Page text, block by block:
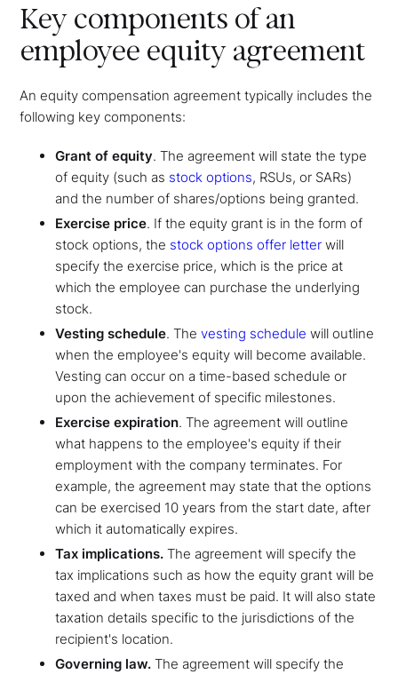
Key components of an
employee equity agreement
An equity compensation agreement typically includes the
following key components:
Grant of equity. The agreement will state the type
of equity (such as stock options, RSUs, or SARs)
and the number of shares/options being granted.
Exercise price. If the equity grant is in the form of
stock options, the stock options offer letter will
specify the exercise price, which is the price at
which the employee can purchase the underlying
stock.
Vesting schedule. Thevesting schedule will outline
when the employee's equity will become available.
Vesting can occur on a time-based schedule or
upon the achievement of specific milestones.
Exercise expiration. The agreement will outline
what happens to the employee's equity if their
employment with the company terminates. For
example, the agreement may state that the options
can be exercised 10 years from the start date, after
which it automatically expires.
Tax implications. The agreement will specify the
tax implications such as how the equity grant will be
taxed and when taxes must be paid. It will also state
taxation details specific to the jurisdictions of the
recipient's location.
Governing law. The agreement will specify the